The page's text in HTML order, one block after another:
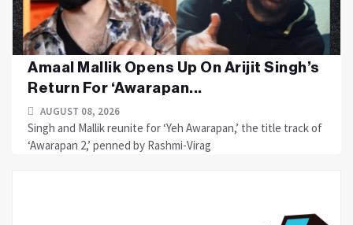
Amaal Mallik Opens Up On Arijit Singh’s
Return For ‘Awarapan...
AUGUST 08, 2026
Singh and Mallik reunite for ‘Yeh Awarapan,’ the title track of
‘Awarapan 2,’ penned by Rashmi-Virag